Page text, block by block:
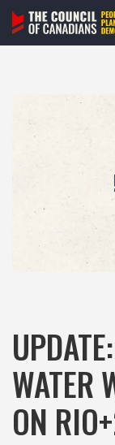
Skip
WATER
ON